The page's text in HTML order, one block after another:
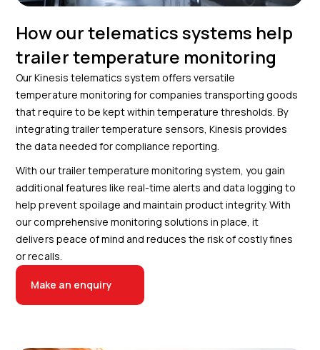
How our telematics systems help
trailer temperature monitoring
Our Kinesis telematics system offers versatile
temperature monitoring for companies transporting goods
that require to be kept within temperature thresholds. By
integrating trailer temperature sensors, Kinesis provides
the data needed for compliance reporting.
With our trailer temperature monitoring system, you gain
additional features like real-time alerts and data logging to
help prevent spoilage and maintain product integrity. With
our comprehensive monitoring solutions in place, it
delivers peace of mind and reduces the risk of costly fines
or recalls.
Make an enquiry